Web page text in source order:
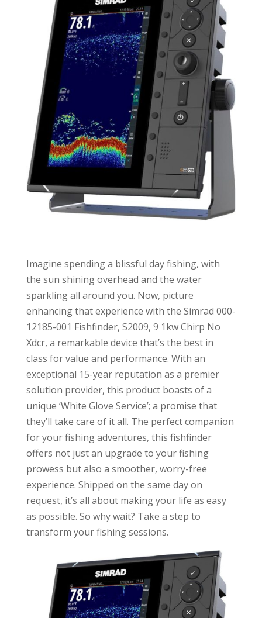
Imagine spending a blissful day fishing, with
the sun shining overhead and the water
sparkling all around you. Now, picture
enhancing that experience with the Simrad 000-
12185-001 Fishfinder, S2009, 9 1kw Chirp No
Xdcr, a remarkable device that’s the best in
class for value and performance. With an
exceptional 15-year reputation as a premier
solution provider, this product boasts of a
unique ‘White Glove Service’; a promise that
they’ll take care of it all. The perfect companion
for your fishing adventures, this fishfinder
offers not just an upgrade to your fishing
prowess but also a smoother, worry-free
experience. Shipped on the same day on
request, it’s all about making your life as easy
as possible. So why wait? Take a step to
transform your fishing sessions.